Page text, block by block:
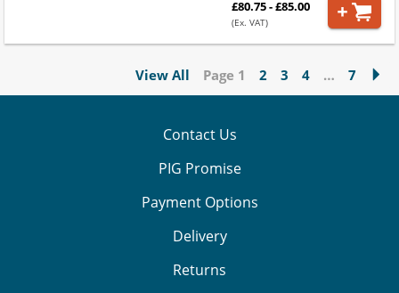
£80.75 - £85.00
(Ex. VAT)
View All Page 1 2 3 4 … 7
Contact Us
PIG Promise
Payment Options
Delivery
Returns